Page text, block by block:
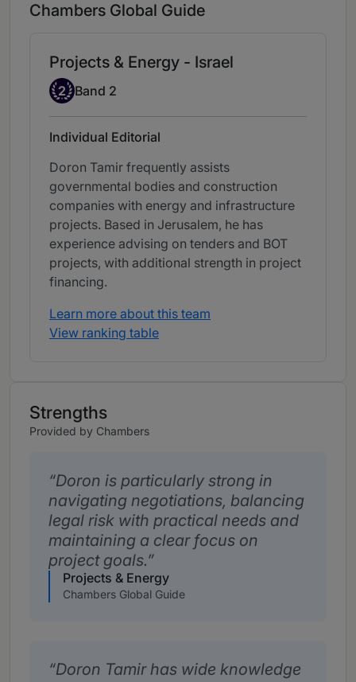
Chambers Global Guide
Projects & Energy - Israel
Band 2
2 Band 2
Individual Editorial
Doron Tamir frequently assists
governmental bodies and construction
companies with energy and infrastructure
projects. Based in Jerusalem, he has
experience advising on tenders and BOT
projects, with additional strength in project
financing.
Learn more about this team
View ranking table
Strengths
Provided by Chambers
Doron is particularly strong in
navigating negotiations, balancing
legal risk with practical needs and
maintaining a clear focus on
project goals.
Projects & Energy
Chambers Global Guide
Doron Tamir has wide knowledge